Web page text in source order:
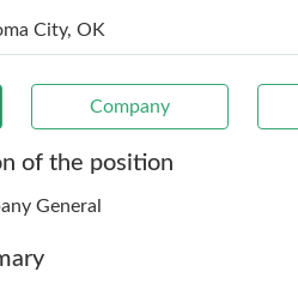
City, OK
Company
of the position
General